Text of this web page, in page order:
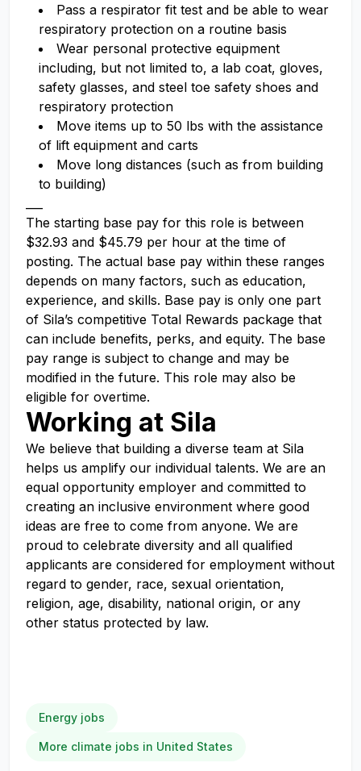
Pass a respirator fit test and be able to wear
respiratory protection on a routine basis
Wear personal protective equipment
including, but not limited to, a lab coat, gloves,
safety glasses, and steel toe safety shoes and
respiratory protection
Move items up to 50 lbs with the assistance
of lift equipment and carts
Move long distances (such as from building
to building)
The starting base pay for this role is between
$32.93 and $45.79 per hour at the time of
posting. The actual base pay within these ranges
depends on many factors, such as education,
experience, and skills. Base pay is only one part
of Sila’s competitive Total Rewards package that
can include benefits, perks, and equity. The base
pay range is subject to change and may be
modified in the future. This role may also be
eligible for overtime.
Working at Sila
We believe that building a diverse team at Sila
helps us amplify our individual talents. We are an
equal opportunity employer and committed to
creating an inclusive environment where good
ideas are free to come from anyone. We are
proud to celebrate diversity and all qualified
applicants are considered for employment without
regard to gender, race, sexual orientation,
religion, age, disability, national origin, or any
other status protected by law.
Energy jobs
More climate jobs in United States